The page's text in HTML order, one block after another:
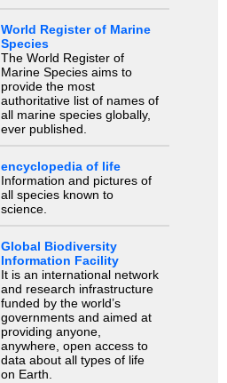
World Register of Marine
Species
The World Register of
Marine Species aims to
provide the most
authoritative list of names of
all marine species globally,
ever published.
encyclopedia of life
Information and pictures of
all species known to
science.
Global Biodiversity
Information Facility
It is an international network
and research infrastructure
funded by the world’s
governments and aimed at
providing anyone,
anywhere, open access to
data about all types of life
on Earth.